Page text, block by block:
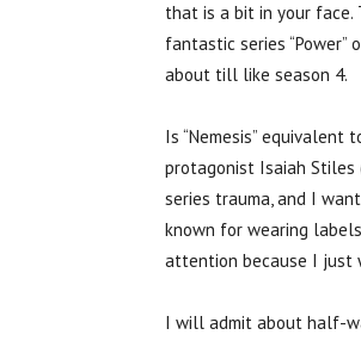
that is a bit in your face.
fantastic series
about till like season 4.
Is “Nemesis” equivalent
protagonist Isaiah Stiles
series trauma, and I
known for wearing
attention because I just
I will admit about half-